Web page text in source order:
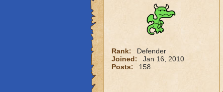
Rank:
Defender
Joined:
Jan 16, 2010
Posts:
158